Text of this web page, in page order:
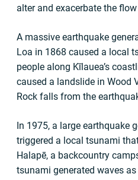
alter and exacerbate the
A massive earthquake
Loa in 1868 caused a local
people along Kīlauea’s
caused a landslide in Wood
Rock falls from the
In 1975, a large earthquake
triggered a local tsunami
Halapē, a backcountry
tsunami generated waves